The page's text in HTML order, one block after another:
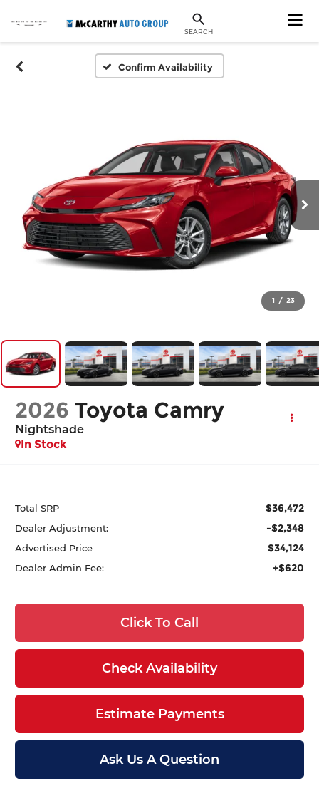
SEARCH
Confirm Availability
1 / 23
2026 Toyota Camry
Nightshade
In Stock
Total SRP $36,472
Dealer Adjustment: -$2,348
Advertised Price $34,124
Dealer Admin Fee: +$620
Click To Call
Check Availability
Estimate Payments
Ask Us A Question